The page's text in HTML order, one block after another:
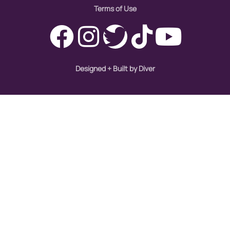
Terms of Use
Designed + Built by Diver